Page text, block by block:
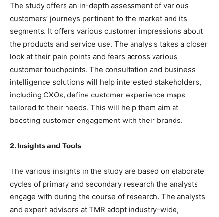
The study offers an in-depth assessment of various
customers’ journeys pertinent to the market and its
segments. It offers various customer impressions about
the products and service use. The analysis takes a closer
look at their pain points and fears across various
customer touchpoints. The consultation and business
intelligence solutions will help interested stakeholders,
including CXOs, define customer experience maps
tailored to their needs. This will help them aim at
boosting customer engagement with their brands.
2. Insights and Tools
The various insights in the study are based on elaborate
cycles of primary and secondary research the analysts
engage with during the course of research. The analysts
and expert advisors at TMR adopt industry-wide,